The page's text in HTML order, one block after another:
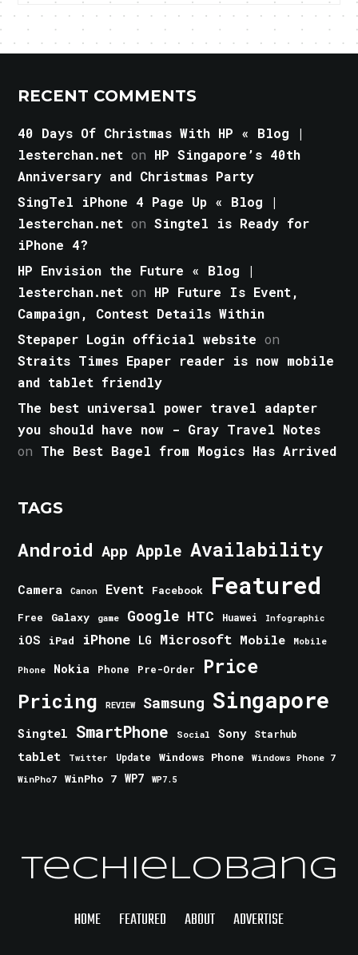
RECENT COMMENTS
40 Days Of Christmas With HP « Blog |
lesterchan.net on HP Singapore’s 40th
Anniversary and Christmas Party
SingTel iPhone 4 Page Up « Blog |
lesterchan.net onSingtel is Ready for
iPhone 4?
HP Envision the Future « Blog |
lesterchan.net on HP Future Is Event,
Campaign, Contest Details Within
Stepaper Login official website on
Straits Times Epaper reader is now mobile
and tablet friendly
The best universal power travel adapter
you should have now - Gray Travel Notes
on The Best Bagel from Mogics Has Arrived
TAGS
Android App Apple Availability
Camera Canon Event Facebook Featured
Free Galaxy game Google HTC Huawei Infographic
iOS iPad iPhone LG Microsoft Mobile Mobile
Phone Nokia Phone Pre-Order Price
Pricing REVIEW Samsung Singapore
Singtel SmartPhone Social Sony Starhub
tablet Twitter Update Windows Phone
Windows Phone 7
WinPho7
WinPho 7 WP7 WP7.5
TechieLobang
HOME FEATURED ABOUT ADVERTISE